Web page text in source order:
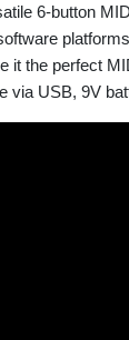
6-button
it the perfect
via USB, 9V